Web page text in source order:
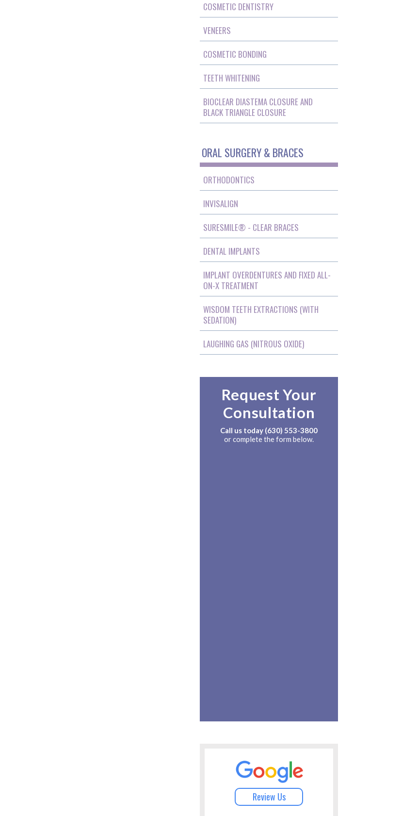
COSMETIC DENTISTRY
VENEERS
COSMETIC BONDING
TEETH WHITENING
BIOCLEAR DIASTEMA CLOSURE AND
BLACK TRIANGLE CLOSURE
ORAL SURGERY & BRACES
ORTHODONTICS
INVISALIGN
SURESMILE® - CLEAR BRACES
DENTAL IMPLANTS
IMPLANT OVERDENTURES AND FIXED ALL-
ON-X TREATMENT
WISDOM TEETH EXTRACTIONS (WITH
SEDATION)
LAUGHING GAS (NITROUS OXIDE)
Request Your
Consultation
Call us today (630) 553-3800
or complete the form below.
Review Us